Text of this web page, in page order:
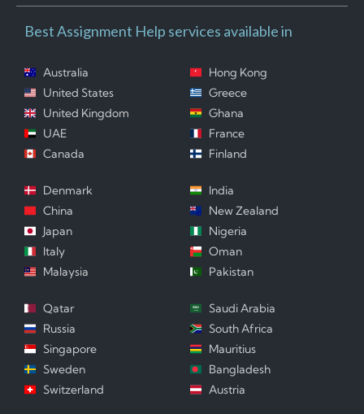
Best Assignment Help services available in
Australia
United States
United Kingdom
UAE
Canada
Hong Kong
Greece
Ghana
France
Finland
Denmark
China
Japan
Italy
Malaysia
India
New Zealand
Nigeria
Oman
Pakistan
Qatar
Russia
Singapore
Sweden
Switzerland
Saudi Arabia
South Africa
Mauritius
Bangladesh
Austria